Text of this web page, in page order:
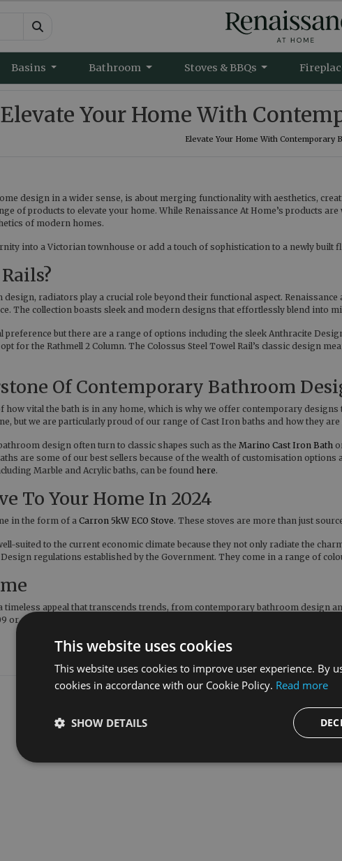
Basins Bathroom Stoves & BBQs
Elevate Your Home With
Elevate Your Home With Contemporary
design in a wider sense, is about merging functionality with aesthetics,
of products to elevate your home. While Renaissance At Home’s products
of modern homes.
into a Victorian townhouse or add a touch of sophistication to a newly built
radiators play a crucial role beyond their functional aspect.
The collection boasts sleek and modern designs that effortlessly blend
preference but there are a range of options including the sleek Anthracite
for the Rathmell 2 Column. The Colossus Steel Towel Rail’s classic design
Of Contemporary Bathroom
how vital the bath is in any home, which is why we offer contemporary
but we are particularly proud of our range of Cast Iron baths and how they
design often turn to classic shapes such as the Marino Cast Iron Bath
are some of our best sellers because of the wealth of customisation
Marble and Acrylic baths, can be found here.
To Your Home In 2024
in the form of a Carron 5kW ECO Stove. These stoves are more than just
suited to the current economic climate because they not only radiate the
Design regulations established by the Government. They come in a range of
timeless appeal that transcends trends, from contemporary bathroom design
or email sales@renaissanceathome.co.uk if you have any questions about any
What our
This website uses cookies
This website uses cookies to improve user experience. By
cookies in accordance with our Cookie Policy. Read more
SHOW DETAILS